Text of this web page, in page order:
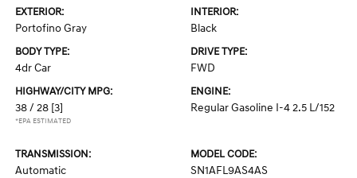
EXTERIOR:
Portofino Gray
INTERIOR:
Black
BODY TYPE:
4dr Car
DRIVE TYPE:
FWD
HIGHWAY/CITY MPG:
38 / 28 [3]
*EPA ESTIMATED
ENGINE:
Regular Gasoline I-4 2.5 L/152
TRANSMISSION:
Automatic
MODEL CODE:
SN1AFL9AS4AS